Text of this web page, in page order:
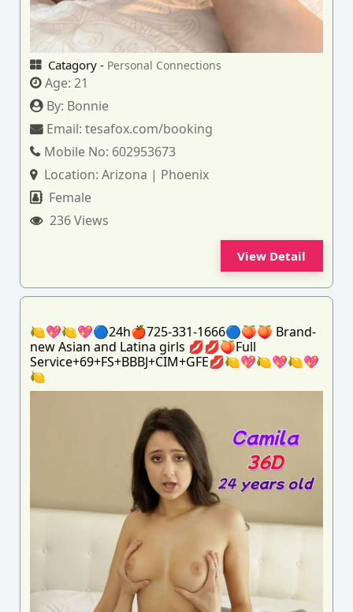
Catagory - Personal Connections
Age:21
By: Bonnie
Email:tesafox.com/booking
Mobile No: 602953673
Location:Arizona | Phoenix
Female
236 Views
View Detail
🍋💖🍋💖🔵24h🍎725-331-1666🔵🍑🍑 Brand-
new Asian and Latina girls 💋💋🍑Full
Service+69+FS+BBBJ+CIM+GFE💋🍋💖🍋💖🍋💖
🍋